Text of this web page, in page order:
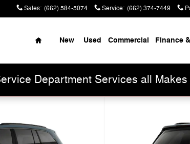
Sales: (662) 584-5074 Service: (662) 374-7449
Home
New Used Commercial Finance
Department Services all
Utility Photo 1 of 9